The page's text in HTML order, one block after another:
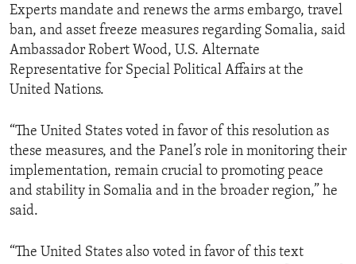
Experts mandate and renews the arms embargo, travel
ban, and asset freeze measures regarding Somalia, said
Ambassador Robert Wood, U.S. Alternate
Representative for Special Political Affairs at the
United Nations.
“The United States voted in favor of this resolution as
these measures, and the Panel’s role in monitoring their
implementation, remain crucial to promoting peace
and stability in Somalia and in the broader region,” he
said.
“The United States also voted in favor of this text